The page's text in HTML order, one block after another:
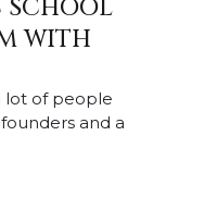
WITH
lot of people
and a